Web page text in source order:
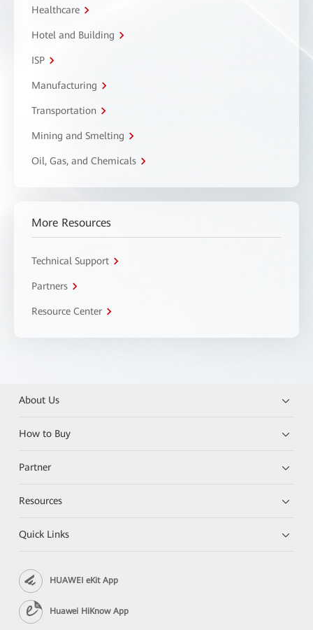
Healthcare
Hotel and Building
ISP
Manufacturing
Transportation
Mining and Smelting
Oil, Gas, and Chemicals
More Resources
Technical Support
Partners
Resource Center
About Us
How to Buy
Partner
Resources
Quick Links
HUAWEI eKit App
Huawei HiKnow App